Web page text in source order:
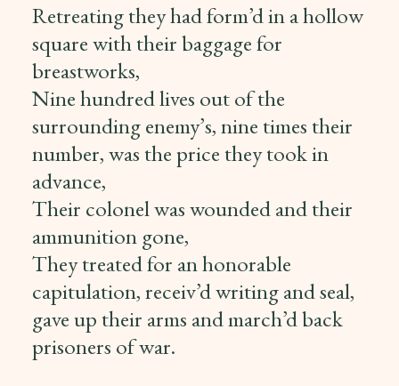
Retreating they had form’d in a hollow
square with their baggage for
breastworks,
Nine hundred lives out of the
surrounding enemy’s, nine times their
number, was the price they took in
advance,
Their colonel was wounded and their
ammunition gone,
They treated for an honorable
capitulation, receiv’d writing and seal,
gave up their arms and march’d back
prisoners of war.